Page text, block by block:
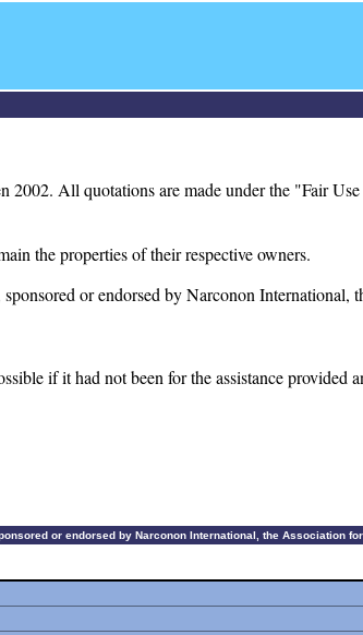
All quotations are made under the "Fair
the properties of their respective owners.
or endorsed by Narconon
if it had not been for the assistance
or endorsed by Narconon International, the